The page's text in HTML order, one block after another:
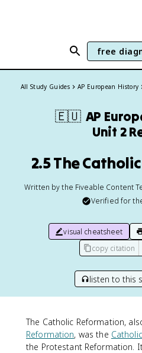
free
All Study Guides AP European History
🇪🇺 AP
Unit 2
2.5 The
Written by the Fiveable Content
Verified for
visual cheatsheet
copy citation
listen to this
The Catholic Reformation,
Reformation, was the
the Protestant Reformation.